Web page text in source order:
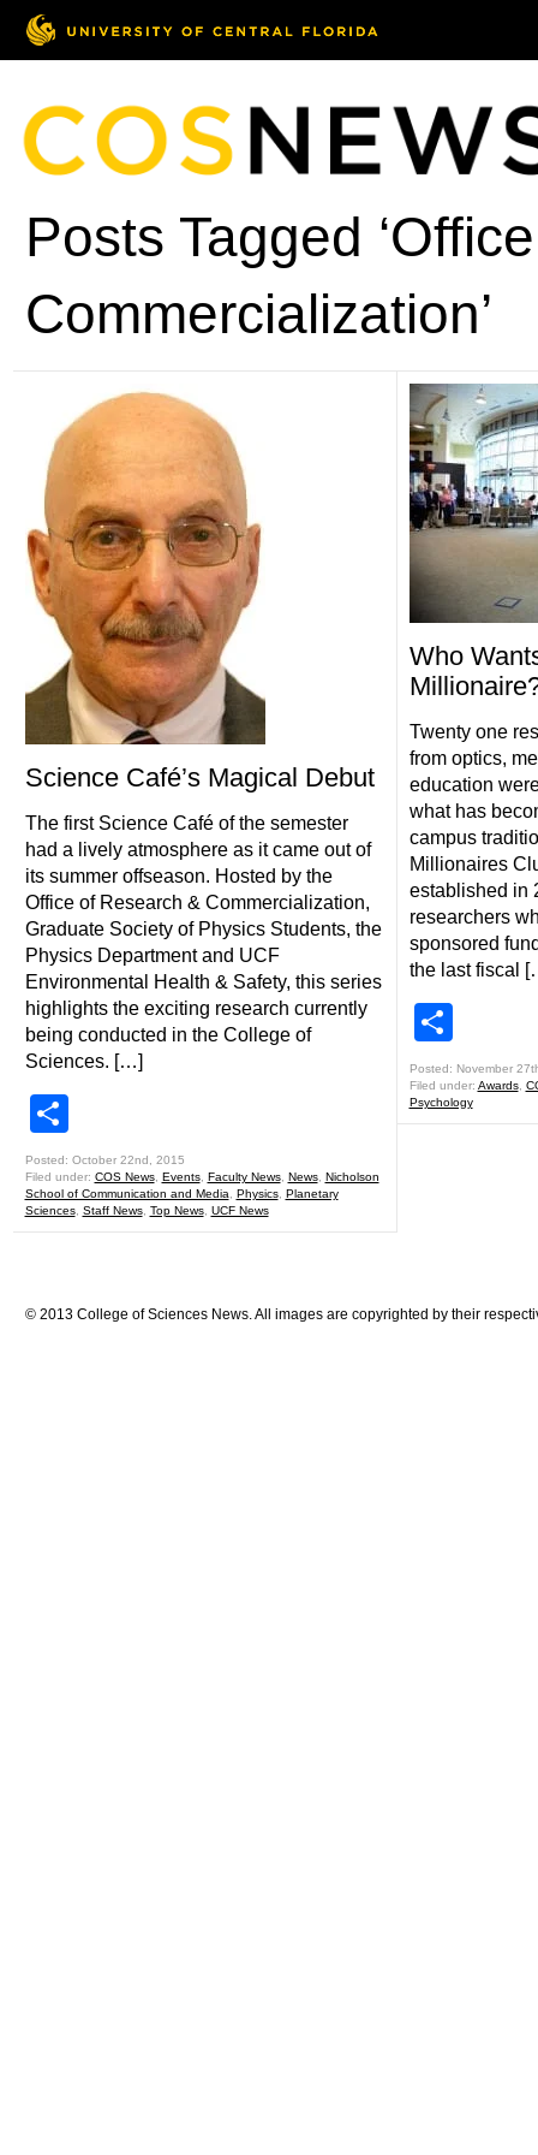
Posts Tagged
Commercialization’
Science Café’s Magical Debut
The first Science Café of the semester
had a lively atmosphere as it came out of
its summer offseason. Hosted by the
Office of Research & Commercialization,
Graduate Society of Physics Students, the
Physics Department and UCF
Environmental Health & Safety, this series
highlights the exciting research currently
being conducted in the College of
Sciences. […]
Posted: October 22nd, 2015
Filed under: COS News, Events, Faculty News, News, Nicholson
School of Communication and Media
Physics, Planetary
Sciences, Staff News, Top News, UCF News
Who
Twenty one
from optics,
education
what has
campus
Millionaires
established in
researchers
sponsored
the last fiscal
Posted: November
Filed under: Awards,
Psychology
© 2013 College of Sciences News. All images are copyrighted by their